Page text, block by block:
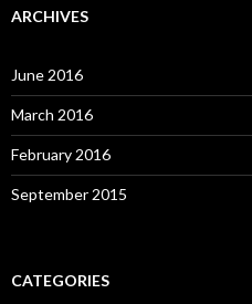
ARCHIVES
June 2016
March 2016
February 2016
September 2015
CATEGORIES